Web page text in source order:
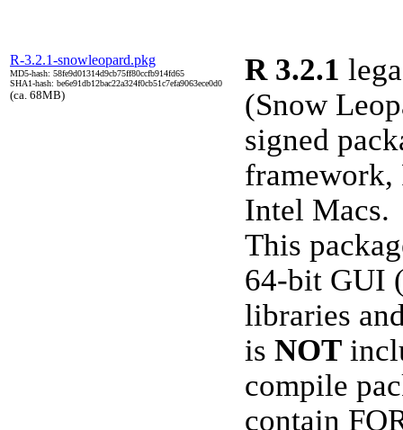
R-3.2.1-snowleopard.pkg
MD5-hash: 58fe9d01314d9cb75ff80ccfb914fd65
SHA1-hash: be6e91db12bac22a324f0cb51c7efa9063ece0d0
(ca. 68MB)
R 3.2.1
(Snow
signed
Intel Macs.
This
64-bit GUI
libraries
is NOT
compile
contain